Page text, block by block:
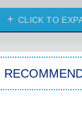
My Life With the
Star Trek:
CLICK TO